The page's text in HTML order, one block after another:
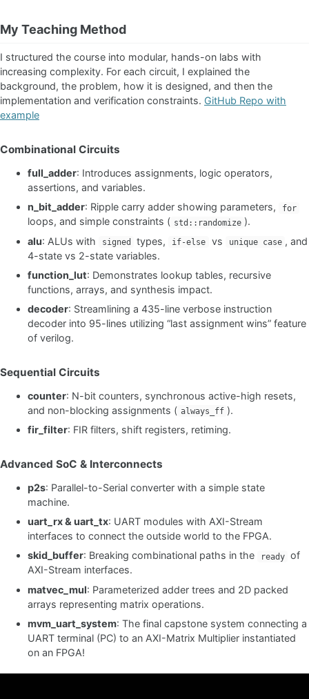
My Teaching Method
I structured the course into modular, hands-on labs with
increasing complexity. For each circuit, I explained the
background, the problem, how it is designed, and then the
implementation and verification constraints. GitHub Repo with
example
Combinational Circuits
full_adder: Introduces assignments, logic operators,
assertions, and variables.
n_bit_adder: Ripple carry adder showing parameters, for
loops, and simple constraints ( std::randomize ).
alu: ALUs with signed types, if-else vs unique case , and
4-state vs 2-state variables.
function_lut: Demonstrates lookup tables, recursive
functions, arrays, and synthesis impact.
decoder: Streamlining a 435-line verbose instruction
decoder into 95-lines utilizing “last assignment wins” feature
of verilog.
Sequential Circuits
counter: N-bit counters, synchronous active-high resets,
and non-blocking assignments ( always_ff ).
fir_filter: FIR filters, shift registers, retiming.
Advanced SoC & Interconnects
p2s: Parallel-to-Serial converter with a simple state
machine.
uart_rx & uart_tx: UART modules with AXI-Stream
interfaces to connect the outside world to the FPGA.
skid_buffer: Breaking combinational paths in the ready of
AXI-Stream interfaces.
matvec_mul: Parameterized adder trees and 2D packed
arrays representing matrix operations.
mvm_uart_system: The final capstone system connecting a
UART terminal (PC) to an AXI-Matrix Multiplier instantiated
on an FPGA!